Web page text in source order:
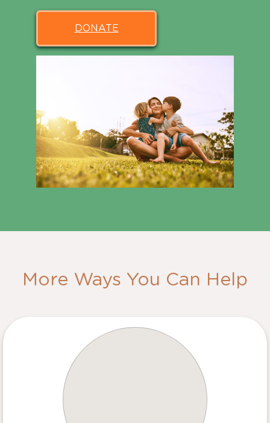
DONATE
More Ways You Can Help